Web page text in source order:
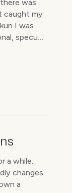
was
caught my
I was
specu…
a while.
changes
a